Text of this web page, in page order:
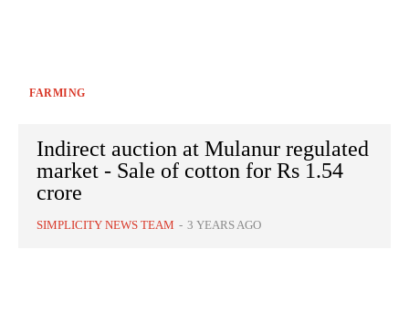
FARMING
Indirect auction at Mulanur regulated
market - Sale of cotton for Rs 1.54
crore
SIMPLICITY NEWS TEAM - 3 YEARS AGO